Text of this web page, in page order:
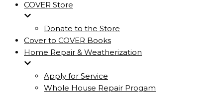
COVER Store
Donate to the Store
Cover to COVER Books
Home Repair & Weatherization
Apply for Service
Whole House Repair Progam